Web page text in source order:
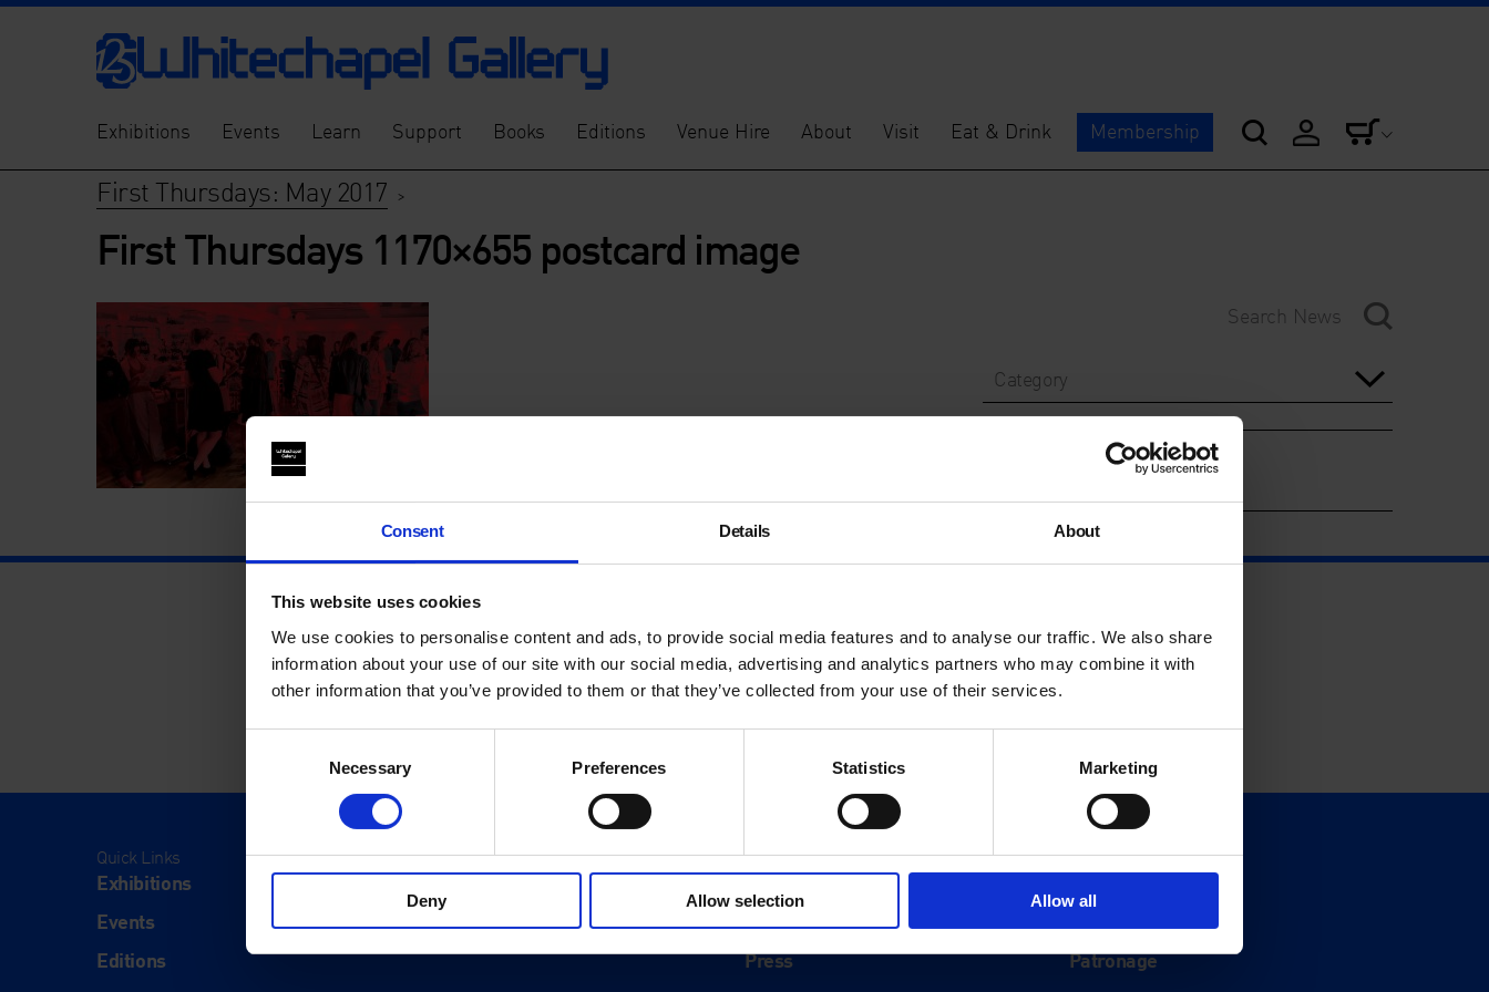
Consent Details About
This website uses cookies
We use cookies to personalise content and ads, to provide social media features and to analyse our traffic. We also share
information about your use of our site with our social media, advertising and analytics partners who may combine it with
other information that you’ve provided to them or that they’ve collected from your use of their services.
Necessary Preferences Statistics Marketing
Deny Allow selection Allow all
Exhibitions Events Learn Support Books Editions Venue Hire About Visit Eat & Drink Membership
First Thursdays: May 2017 >
First Thursdays 1170×655 postcard image
Category
Quick Links
Exhibitions
Events
Editions
Visit
Visit Us
Eat & Drink
About
History
Our 125th Anniversary
Press
Support
Patronage